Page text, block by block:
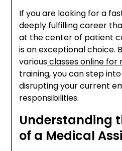
If you are looking for a
deeply fulfilling career
at the center of patient
is an exceptional choice.
variousclasses online for
training, you can step
disrupting your current
responsibilities.
Understanding
of a Medical